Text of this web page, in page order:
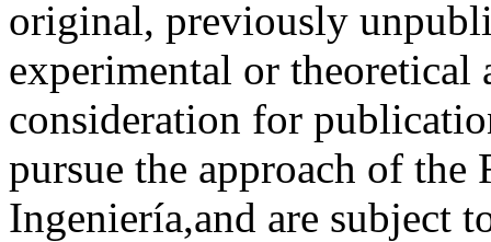
original, previously
experimental or theoretical
consideration for
pursue the approach of the
Ingeniería,and are subject